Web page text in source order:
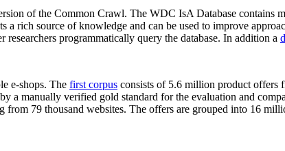
of the Common Crawl. The WDC IsA Database
a rich source of knowledge and can be used to improve
programmatically query the database. In addition a
e-shops. The first corpus consists of 5.6 million product offers
a manually verified gold standard for the evaluation and
79 thousand websites. The offers are grouped into 16